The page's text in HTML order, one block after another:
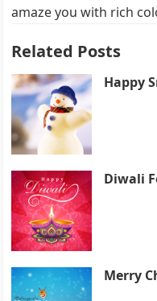
amaze you with rich
Related Posts
Happy
Diwali
Merry